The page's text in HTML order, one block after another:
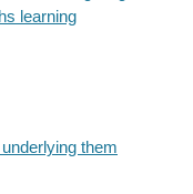
learning
them